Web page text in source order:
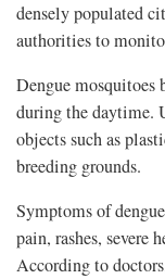
densely populated
authorities to
Dengue mosquitoes
during the daytime.
objects such as
breeding grounds.
Symptoms of
pain, rashes, severe
According to